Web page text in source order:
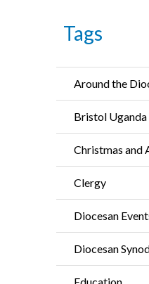
Tags
Around the
Bristol Uganda
Christmas and
Clergy
Diocesan
Diocesan